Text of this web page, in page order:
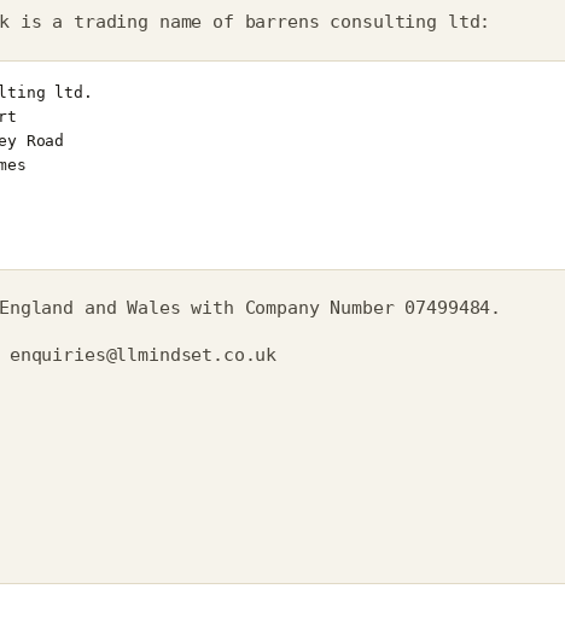
is a trading name of barrens consulting ltd:
and Wales with Company Number 07499484.
enquiries@llmindset.co.uk